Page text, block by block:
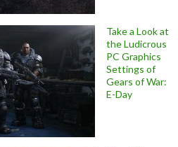
Take a Look at
the Ludicrous
PC Graphics
Settings of
Gears of War:
E-Day